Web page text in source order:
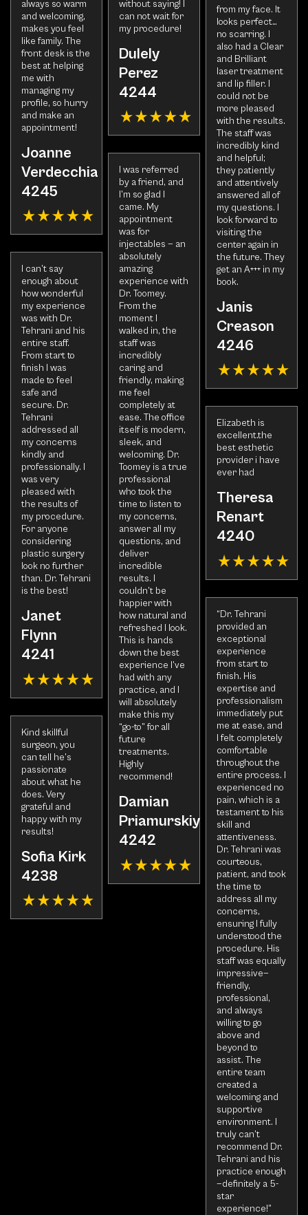
from my face. It
looks perfect…
no scarring. I
also had a Clear
and Brilliant
laser treatment
and lip filler. I
could not be
more pleased
with the results.
The staff was
incredibly kind
and helpful;
they patiently
and attentively
answered all of
my questions. I
look forward to
visiting the
center again in
the future. They
get an A+++ in my
book.
Janis
Creason
4246
always so warm
and welcoming,
makes you feel
like family. The
front desk is the
best at helping
me with
managing my
profile, so hurry
and make an
appointment!
Joanne
Verdecchia
4245
without saying! I
can not wait for
my procedure!
Dulely
Perez
4244
I was referred
by a friend, and
I’m so glad I
came. My
appointment
was for
injectables — an
absolutely
amazing
experience with
Dr. Toomey.
From the
moment I
walked in, the
staff was
incredibly
caring and
friendly, making
me feel
completely at
ease. The office
itself is modern,
sleek, and
welcoming. Dr.
Toomey is a true
professional
who took the
time to listen to
my concerns,
answer all my
questions, and
deliver
incredible
results. I
couldn’t be
happier with
how natural and
refreshed I look.
This is hands
down the best
experience I’ve
had with any
practice, and I
will absolutely
make this my
“go-to” for all
future
treatments.
Highly
recommend!
Damian
Priamurskiy
4242
I can’t say
enough about
how wonderful
my experience
was with Dr.
Tehrani and his
entire staff.
From start to
finish I was
made to feel
safe and
secure. Dr.
Tehrani
addressed all
my concerns
kindly and
professionally. I
was very
pleased with
the results of
my procedure.
For anyone
considering
plastic surgery
look no further
than. Dr. Tehrani
is the best!
Janet
Flynn
4241
Elizabeth is
excellent.the
best esthetic
provider i have
ever had
Theresa
Renart
4240
“Dr. Tehrani
provided an
exceptional
experience
from start to
finish. His
expertise and
professionalism
immediately put
me at ease, and
I felt completely
comfortable
throughout the
entire process. I
experienced no
pain, which is a
testament to his
skill and
attentiveness.
Dr. Tehrani was
courteous,
patient, and took
the time to
address all my
concerns,
ensuring I fully
understood the
procedure. His
staff was equally
impressive—
friendly,
professional,
and always
willing to go
above and
beyond to
assist. The
entire team
created a
welcoming and
supportive
environment. I
truly can’t
recommend Dr.
Tehrani and his
practice enough
—definitely a 5-
star
experience!”
Kind skillful
surgeon, you
can tell he’s
passionate
about what he
does. Very
grateful and
happy with my
results!
Sofia Kirk
4238